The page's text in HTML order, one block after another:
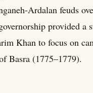
Ardalan feuds
provided a
Khan to focus on
Basra (1775–1779).